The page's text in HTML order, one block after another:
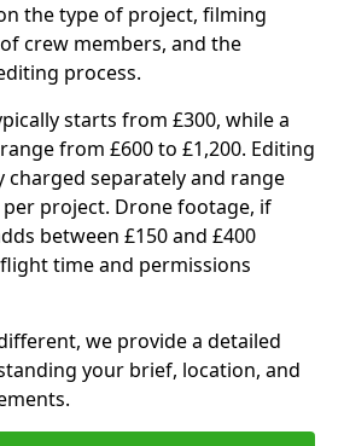
the type of project, filming
crew members, and the
process.
starts from £300, while a
from £600 to £1,200. Editing
charged separately and range
project. Drone footage, if
between £150 and £400
time and permissions
we provide a detailed
your brief, location, and